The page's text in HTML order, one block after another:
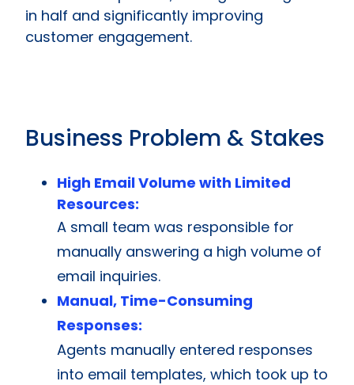
in half and significantly improving
customer engagement.
Business Problem & Stakes
High Email Volume with Limited
Resources:
A small team was responsible for
manually answering a high volume of
email inquiries.
Manual, Time-Consuming
Responses:
Agents manually entered responses
into email templates, which took up to